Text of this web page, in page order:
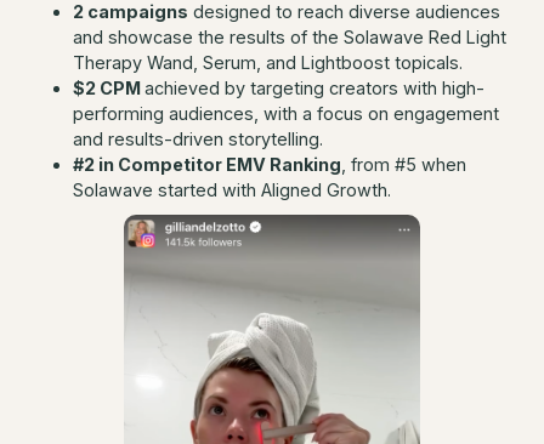
2 campaigns designed to reach diverse audiences
and showcase the results of the Solawave Red Light
Therapy Wand, Serum, and Lightboost topicals.
$2 CPMachieved by targeting creators with high-
performing audiences, with a focus on engagement
and results-driven storytelling.
#2 in Competitor EMV Ranking , from #5 when
Solawave started with Aligned Growth.